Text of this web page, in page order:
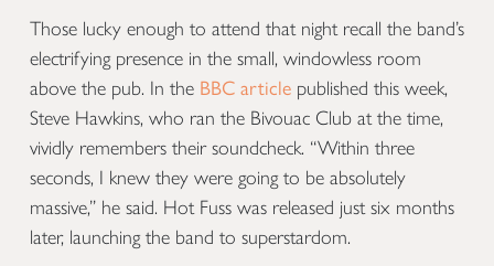
Those lucky enough to attend that night recall the band’s
electrifying presence in the small, windowless room
above the pub. In the BBC article published this week,
Steve Hawkins, who ran the Bivouac Club at the time,
vividly remembers their soundcheck. “Within three
seconds, I knew they were going to be absolutely
massive,” he said. Hot Fuss was released just six months
later, launching the band to superstardom.